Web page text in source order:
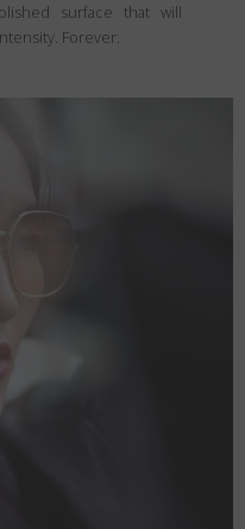
surface that will
Forever.